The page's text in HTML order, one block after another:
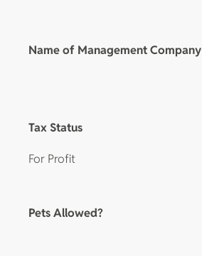
Name of Management Company
Tax Status
For Profit
Pets Allowed?